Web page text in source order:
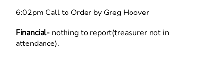
6:02pm Call to Order by Greg Hoover
Financial- nothing to report(treasurer not in
attendance).